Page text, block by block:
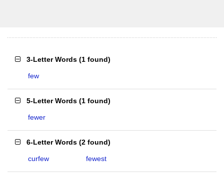
3-Letter Words (1 found)
few
5-Letter Words (1 found)
fewer
6-Letter Words (2 found)
curfew fewest